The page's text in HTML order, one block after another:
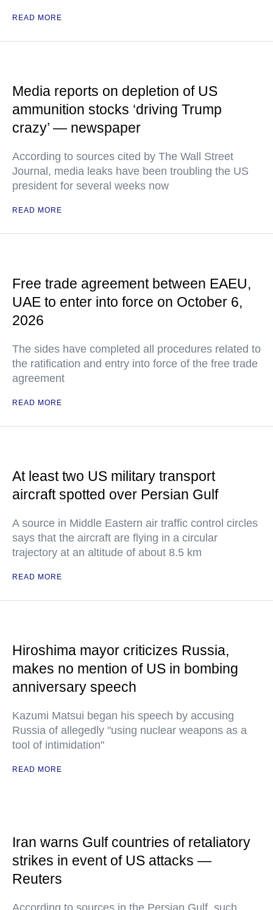
READ MORE
Media reports on depletion of US
ammunition stocks ‘driving Trump
crazy’ — newspaper
According to sources cited by The Wall Street
Journal, media leaks have been troubling the US
president for several weeks now
READ MORE
Free trade agreement between EAEU,
UAE to enter into force on October 6,
2026
The sides have completed all procedures related to
the ratification and entry into force of the free trade
agreement
READ MORE
At least two US military transport
aircraft spotted over Persian Gulf
A source in Middle Eastern air traffic control circles
says that the aircraft are flying in a circular
trajectory at an altitude of about 8.5 km
READ MORE
Hiroshima mayor criticizes Russia,
makes no mention of US in bombing
anniversary speech
Kazumi Matsui began his speech by accusing
Russia of allegedly "using nuclear weapons as a
tool of intimidation"
READ MORE
Iran warns Gulf countries of retaliatory
strikes in event of US attacks —
Reuters
According to sources in the Persian Gulf, such